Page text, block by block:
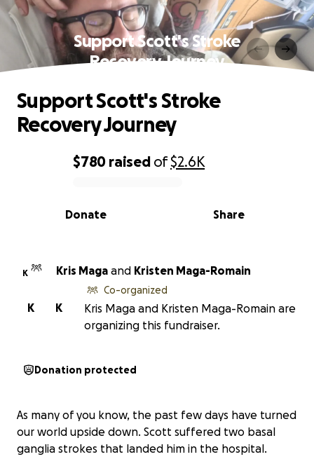
Support Scott's Stroke
Recovery Journey
0% complete
$780 raised of$2.6K
Share
Donate
Support Scott's Stroke
Recovery Journey
K Kris Maga and Kristen Maga-Romain
K
K
Co-organized
Kris Maga and Kristen Maga-Romain are
organizing this fundraiser.
Donation protected
As many of you know, the past few days have turned
our world upside down. Scott suffered two basal
ganglia strokes that landed him in the hospital.